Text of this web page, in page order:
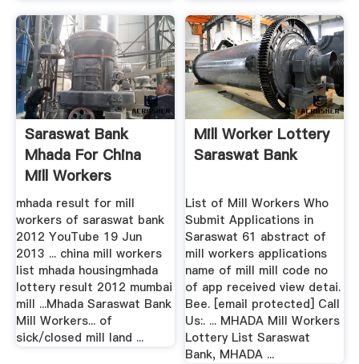
Saraswat Bank
Mhada For China
Mill Workers
mhada result for mill
workers of saraswat bank
2012 YouTube 19 Jun
2013 ... china mill workers
list mhada housingmhada
lottery result 2012 mumbai
mill ...Mhada Saraswat Bank
Mill Workers... of
sick/closed mill land ...
Mill Worker Lottery
Saraswat Bank
List of Mill Workers Who
Submit Applications in
Saraswat 61 abstract of
mill workers applications
name of mill mill code no
of app received view detai.
Bee. [email protected] Call
Us:. ... MHADA Mill Workers
Lottery List Saraswat
Bank, MHADA ...